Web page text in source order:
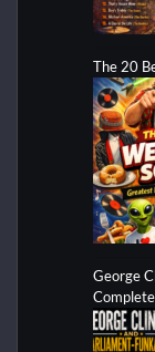
The 20
George